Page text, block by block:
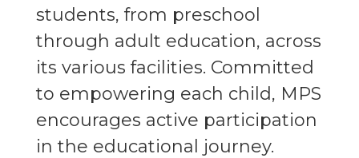
students, from preschool
through adult education, across
its various facilities. Committed
to empowering each child, MPS
encourages active participation
in the educational journey.